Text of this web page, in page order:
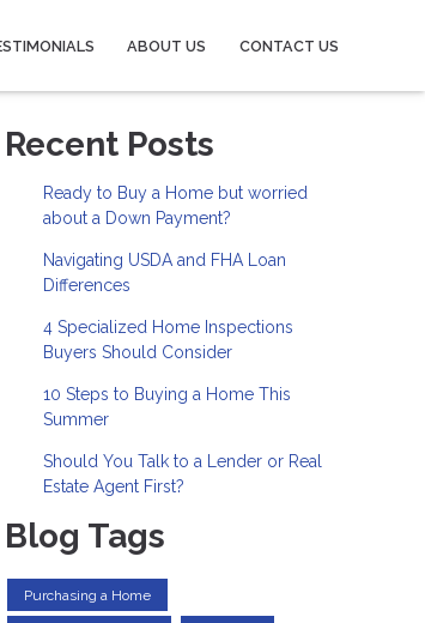
ABOUT US CONTACT US
Recent Posts
Ready to Buy a Home but worried
about a Down Payment?
Navigating USDA and FHA Loan
Differences
4 Specialized Home Inspections
Buyers Should Consider
10 Steps to Buying a Home This
Summer
Should You Talk to a Lender or Real
Estate Agent First?
Blog Tags
Purchasing a Home